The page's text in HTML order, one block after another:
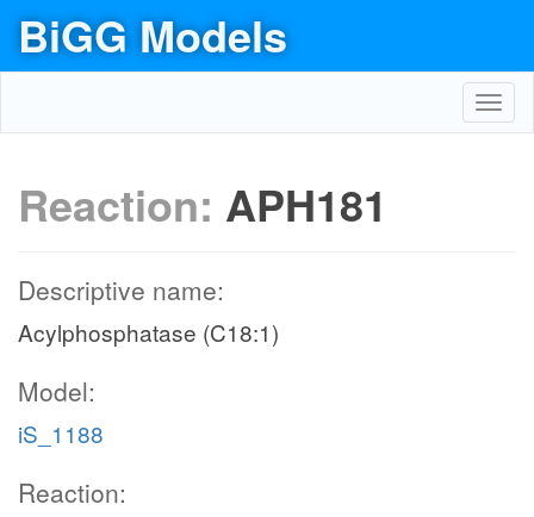
BiGG Models
Reaction: APH181
Descriptive name:
Acylphosphatase (C18:1)
Model:
iS_1188
Reaction: